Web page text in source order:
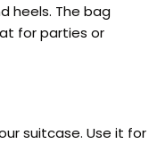
heels. The bag
for parties or
suitcase. Use it for